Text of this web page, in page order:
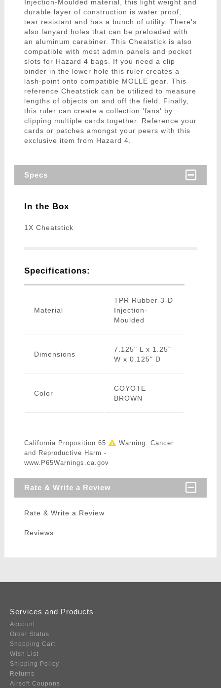
Injection-Moulded material, this light weight and
durable layer of construction is water proof,
tear resistant and has a bunch of utility. There's
also lanyard holes that can be preloaded with
an aluminum carabiner. This Cheatstick is also
compatible with most admin panels and pocket
slots for Hazard 4 bags. If you need a clip
binder in the lower hole this ruler creates a
lash-point onto compatible MOLLE gear. This
reference Cheatstick can be utilized to measure
lengths of objects on and off the field. Finally,
this ruler can create a collection 'fans' by
clipping multiple cards together. Reference your
cards or patches amongst your peers with this
exclusive item from Hazard 4.
Specs
In the Box
1X Cheatstick
Specifications:
Material
TPR Rubber 3-D
Injection-
Moulded
Dimensions
7.125" L x 1.25"
W x 0.125" D
Color
COYOTE
BROWN
California Proposition 65
Warning: Cancer
and Reproductive Harm -
www.P65Warnings.ca.gov
Rate & Write a Review
Rate & Write a Review
Reviews
Services and Products
Account
Order Status
Shopping Cart
Wish List
Shipping Policy
Returns
Airsoft Coupons